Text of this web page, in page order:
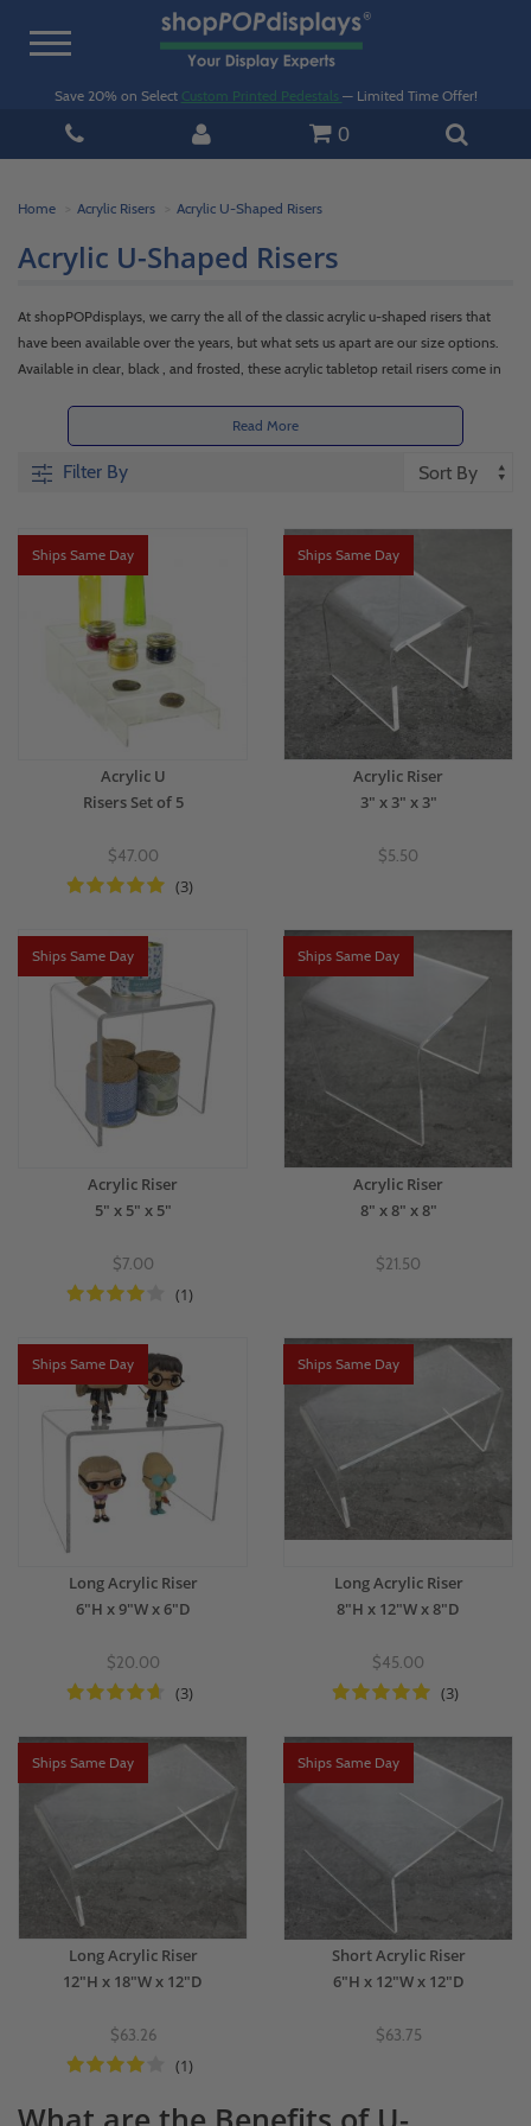
Toggle
Save 20% on Select Custom Printed Pedestals — Limited Time Offer!
0
Home Acrylic Risers Acrylic U-Shaped Risers
Acrylic U-Shaped Risers
At shopPOPdisplays, we carry the all of the classic acrylic u-shaped risers that
have been available over the years, but what sets us apart are our size options.
Available in clear, black , and frosted, these acrylic tabletop retail risers come in
setting. Our goal is to provide you the means to properly display all items and
cater to as many needs as possible. Scroll down through our selection of acrylic
countertop display u shaped risers below to see how we meet those goals!
Read More
Filter By
Ships Same Day
Acrylic U
Risers Set of 5
$47.00
(3)
Ships Same Day
Acrylic Riser
3" x 3" x 3"
$5.50
Ships Same Day
Acrylic Riser
5" x 5" x 5"
$7.00
(1)
Ships Same Day
Acrylic Riser
8" x 8" x 8"
$21.50
Ships Same Day
Long Acrylic Riser
6"H x 9"W x 6"D
$20.00
(3)
Ships Same Day
Long Acrylic Riser
8"H x 12"W x 8"D
$45.00
(3)
Ships Same Day
Long Acrylic Riser
12"H x 18"W x 12"D
$63.26
(1)
Ships Same Day
Short Acrylic Riser
6"H x 12"W x 12"D
$63.75